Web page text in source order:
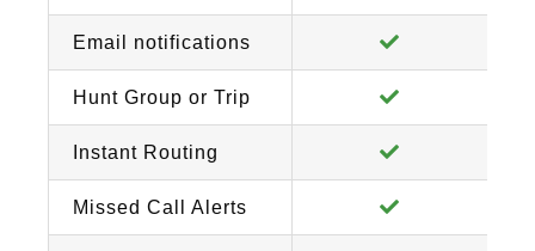
Email notifications
Hunt Group or Trip
Instant Routing
Missed Call Alerts